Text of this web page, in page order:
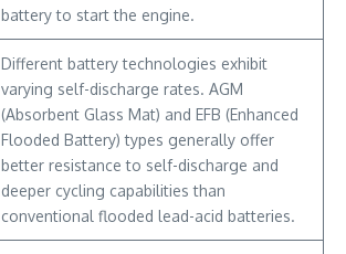
battery to start the engine.
Different battery technologies exhibit
varying self-discharge rates. AGM
(Absorbent Glass Mat) and EFB (Enhanced
Flooded Battery) types generally offer
better resistance to self-discharge and
deeper cycling capabilities than
conventional flooded lead-acid batteries.